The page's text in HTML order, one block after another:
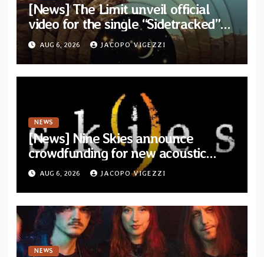
[News] The Limit unveil official
video for the single “Sidetracked”
from upcoming album “Another
Drop”
AUG 6, 2026 JACOPO VIGEZZI
NEWS
[News] Nine Skies announce
crowdfunding for new acoustic
album “A Whisper Called Home”
AUG 6, 2026 JACOPO VIGEZZI
NEWS